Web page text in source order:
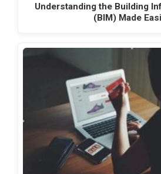
Understanding the Building
(BIM) Made